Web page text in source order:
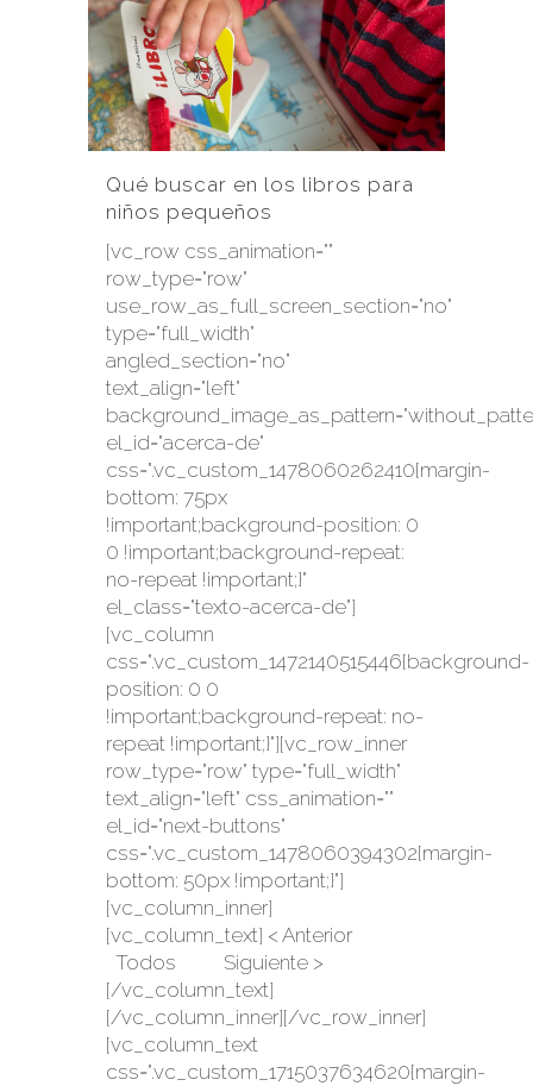
Qué buscar en los libros para
niños pequeños
[vc_row css_animation=""
row_type="row"
use_row_as_full_screen_section="no"
type="full_width"
angled_section="no"
text_align="left"
el_id="acerca-de"
css=".vc_custom_1478060262410{margin-
bottom: 75px
!important;background-position: 0
0 !important;background-repeat:
no-repeat !important;}"
el_class="texto-acerca-de"]
[vc_column
css=".vc_custom_1472140515446{background-
position: 0 0
!important;background-repeat: no-
repeat !important;}"][vc_row_inner
row_type="row" type="full_width"
text_align="left" css_animation=""
el_id="next-buttons"
css=".vc_custom_1478060394302{margin-
bottom: 50px !important;}"]
[vc_column_inner]
[vc_column_text] < Anterior
Todos Siguiente >
[/vc_column_text]
[/vc_column_inner][/vc_row_inner]
[vc_column_text
css=".vc_custom_1715037634620{margin-